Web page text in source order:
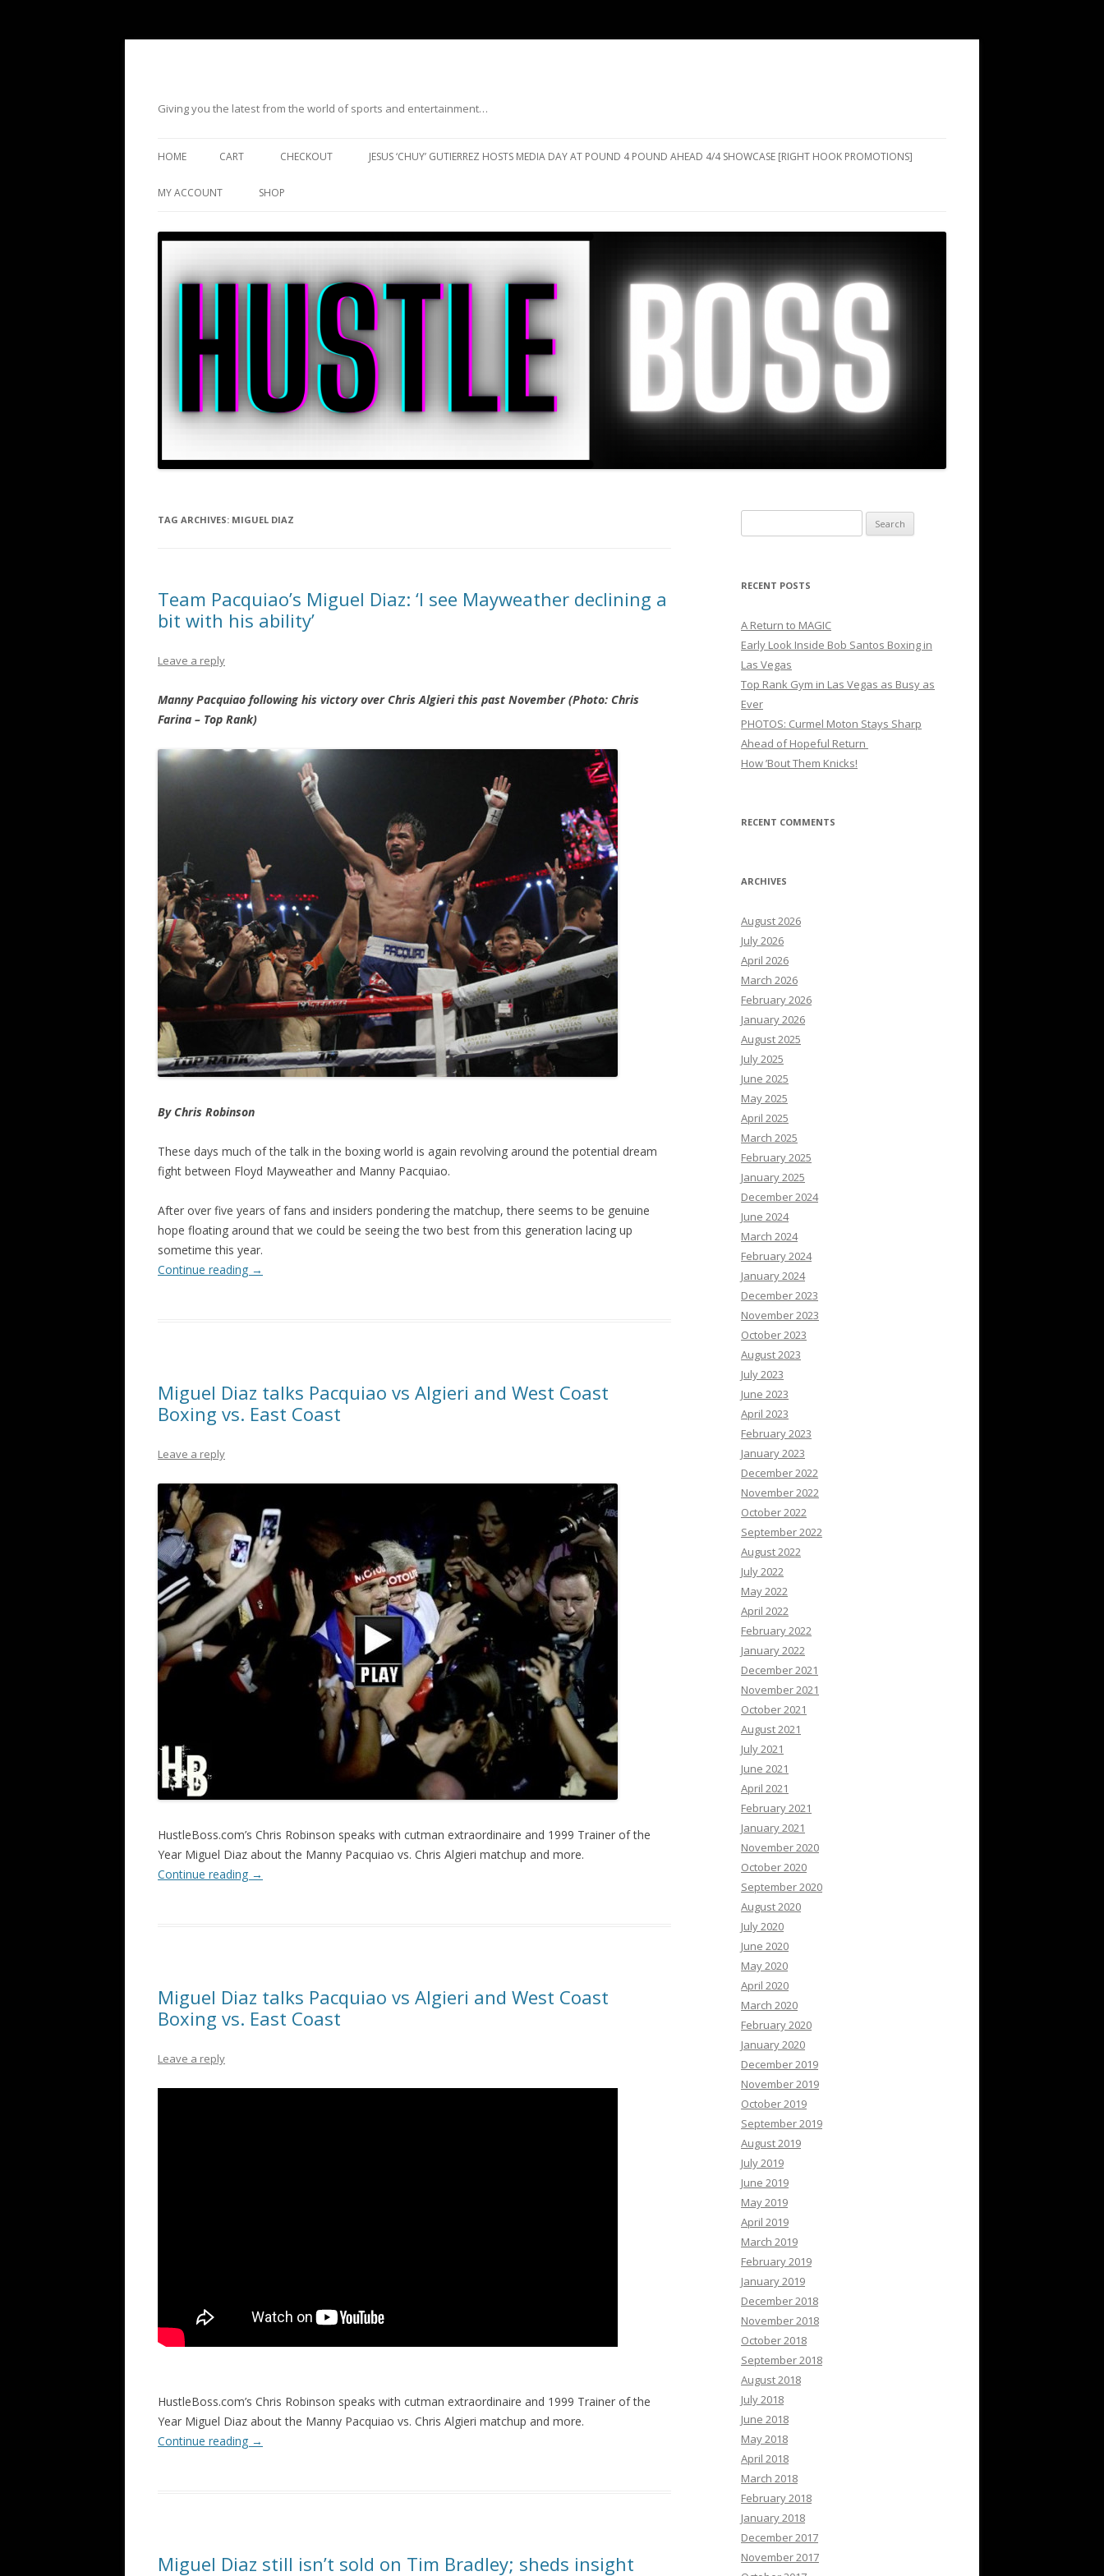
Giving you the latest from the world of sports and entertainment…
HOME CART CHECKOUT JESUS ‘CHUY’ GUTIERREZ HOSTS MEDIA DAY AT POUND 4 POUND AHEAD 4/4 SHOWCASE [RIGHT HOOK PROMOTIONS]
MY ACCOUNT SHOP
TAG ARCHIVES: MIGUEL DIAZ
Team Pacquiao’s Miguel Diaz: ‘I see Mayweather declining a
bit with his ability’
Leave a reply
Manny Pacquiao following his victory over Chris Algieri this past November (Photo: Chris
Farina – Top Rank)
By Chris Robinson
These days much of the talk in the boxing world is again revolving around the potential dream
fight between Floyd Mayweather and Manny Pacquiao.
After over five years of fans and insiders pondering the matchup, there seems to be genuine
hope floating around that we could be seeing the two best from this generation lacing up
sometime this year.
Continue reading →
Miguel Diaz talks Pacquiao vs Algieri and West Coast
Boxing vs. East Coast
Leave a reply
HustleBoss.com’s Chris Robinson speaks with cutman extraordinaire and 1999 Trainer of the
Year Miguel Diaz about the Manny Pacquiao vs. Chris Algieri matchup and more.
Continue reading →
Miguel Diaz talks Pacquiao vs Algieri and West Coast
Boxing vs. East Coast
Leave a reply
HustleBoss.com’s Chris Robinson speaks with cutman extraordinaire and 1999 Trainer of the
Year Miguel Diaz about the Manny Pacquiao vs. Chris Algieri matchup and more.
Continue reading →
Miguel Diaz still isn’t sold on Tim Bradley; sheds insight
for:
RECENT POSTS
A Return to MAGIC
Early Look Inside Bob Santos Boxing in
Las Vegas
Top Rank Gym in Las Vegas as Busy as
Ever
PHOTOS: Curmel Moton Stays Sharp
Ahead of Hopeful Return
How ’Bout Them Knicks!
RECENT COMMENTS
ARCHIVES
August 2026
July 2026
April 2026
March 2026
February 2026
January 2026
August 2025
July 2025
June 2025
May 2025
April 2025
March 2025
February 2025
January 2025
December 2024
June 2024
March 2024
February 2024
January 2024
December 2023
November 2023
October 2023
August 2023
July 2023
June 2023
April 2023
February 2023
January 2023
December 2022
November 2022
October 2022
September 2022
August 2022
July 2022
May 2022
April 2022
February 2022
January 2022
December 2021
November 2021
October 2021
August 2021
July 2021
June 2021
April 2021
February 2021
January 2021
November 2020
October 2020
September 2020
August 2020
July 2020
June 2020
May 2020
April 2020
March 2020
February 2020
January 2020
December 2019
November 2019
October 2019
September 2019
August 2019
July 2019
June 2019
May 2019
April 2019
March 2019
February 2019
January 2019
December 2018
November 2018
October 2018
September 2018
August 2018
July 2018
June 2018
May 2018
April 2018
March 2018
February 2018
January 2018
December 2017
November 2017